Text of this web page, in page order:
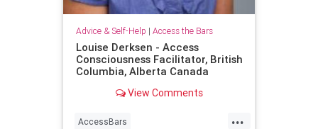
Advice & Self-Help | Access the Bars
Louise Derksen - Access
Consciousness Facilitator, British
Columbia, Alberta Canada
View Comments
...
AccessBars